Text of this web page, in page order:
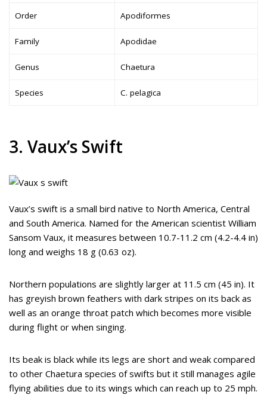
Order Apodiformes
Family Apodidae
Genus Chaetura
Species C. pelagica
3. Vaux’s Swift
Vaux’s swift is a small bird native to North America, Central
and South America. Named for the American scientist William
Sansom Vaux, it measures between 10.7-11.2 cm (4.2-4.4 in)
long and weighs 18 g (0.63 oz).
Northern populations are slightly larger at 11.5 cm (45 in). It
has greyish brown feathers with dark stripes on its back as
well as an orange throat patch which becomes more visible
during flight or when singing.
Its beak is black while its legs are short and weak compared
to other Chaetura species of swifts but it still manages agile
flying abilities due to its wings which can reach up to 25 mph.